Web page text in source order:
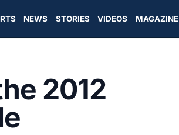
NEWS STORIES VIDEOS MAGAZINE
2012